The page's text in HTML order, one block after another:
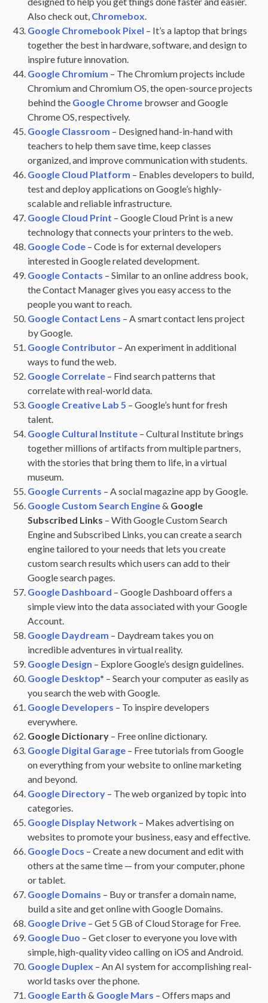
Also check out, Chromebox.
Google Chromebook Pixel – It’s a laptop that brings
together the best in hardware, software, and design to
inspire future innovation.
Google Chromium – The Chromium projects include
Chromium and Chromium OS, the open-source projects
behind the Google Chrome browser and Google
Chrome OS, respectively.
Google Classroom – Designed hand-in-hand with
teachers to help them save time, keep classes
organized, and improve communication with students.
Google Cloud Platform – Enables developers to build,
test and deploy applications on Google’s highly-
scalable and reliable infrastructure.
Google Cloud Print – Google Cloud Print is a new
technology that connects your printers to the web.
Google Code – Code is for external developers
interested in Google related development.
Google Contacts – Similar to an online address book,
the Contact Manager gives you easy access to the
people you want to reach.
Google Contact Lens – A smart contact lens project
by Google.
Google Contributor – An experiment in additional
ways to fund the web.
Google Correlate – Find search patterns that
correlate with real-world data.
Google Creative Lab 5 – Google’s hunt for fresh
talent.
Google Cultural Institute – Cultural Institute brings
together millions of artifacts from multiple partners,
with the stories that bring them to life, in a virtual
museum.
Google Currents – A social magazine app by Google.
Google Custom Search Engine& Google
Subscribed Links – With Google Custom Search
Engine and Subscribed Links, you can create a search
engine tailored to your needs that lets you create
custom search results which users can add to their
Google search pages.
Google Dashboard – Google Dashboard offers a
simple view into the data associated with your Google
Account.
Google Daydream – Daydream takes you on
incredible adventures in virtual reality.
Google Design – Explore Google’s design guidelines.
Google Desktop* – Search your computer as easily as
you search the web with Google.
Google Developers – To inspire developers
everywhere.
Google Dictionary – Free online dictionary.
Google Digital Garage – Free tutorials from Google
on everything from your website to online marketing
and beyond.
Google Directory – The web organized by topic into
categories.
Google Display Network – Makes advertising on
websites to promote your business, easy and effective.
Google Docs – Create a new document and edit with
others at the same time — from your computer, phone
or tablet.
Google Domains – Buy or transfer a domain name,
build a site and get online with Google Domains.
Google Drive – Get 5 GB of Cloud Storage for Free.
Google Duo – Get closer to everyone you love with
simple, high-quality video calling on iOS and Android.
Google Duplex – An AI system for accomplishing real-
world tasks over the phone.
Google Earth & Google Mars – Offers maps and